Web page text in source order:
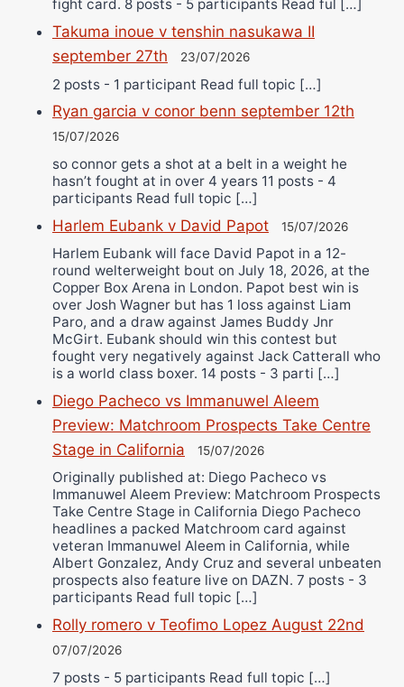
fight card. 8 posts - 5 participants Read ful […]
Takuma inoue v tenshin nasukawa II
september 27th
23/07/2026
2 posts - 1 participant Read full topic […]
Ryan garcia v conor benn september 12th
15/07/2026
so connor gets a shot at a belt in a weight he
hasn’t fought at in over 4 years 11 posts - 4
participants Read full topic […]
Harlem Eubank v David Papot 15/07/2026
Harlem Eubank will face David Papot in a 12-
round welterweight bout on July 18, 2026, at the
Copper Box Arena in London. Papot best win is
over Josh Wagner but has 1 loss against Liam
Paro, and a draw against James Buddy Jnr
McGirt. Eubank should win this contest but
fought very negatively against Jack Catterall who
is a world class boxer. 14 posts - 3 parti […]
Diego Pacheco vs Immanuwel Aleem
Preview: Matchroom Prospects Take Centre
Stage in California
15/07/2026
Originally published at: Diego Pacheco vs
Immanuwel Aleem Preview: Matchroom Prospects
Take Centre Stage in California Diego Pacheco
headlines a packed Matchroom card against
veteran Immanuwel Aleem in California, while
Albert Gonzalez, Andy Cruz and several unbeaten
prospects also feature live on DAZN. 7 posts - 3
participants Read full topic […]
Rolly romero v Teofimo Lopez August 22nd
07/07/2026
7 posts - 5 participants Read full topic […]